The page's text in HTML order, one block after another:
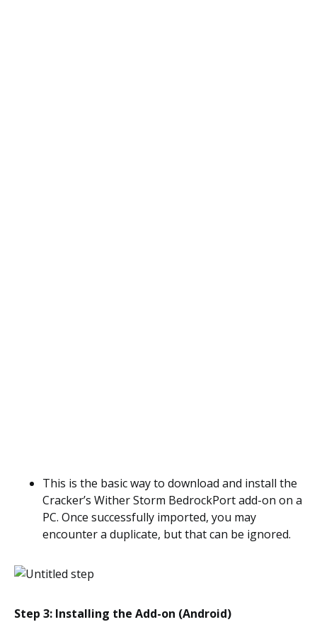
This is the basic way to download and install the
Cracker’s Wither Storm BedrockPort add-on on a
PC. Once successfully imported, you may
encounter a duplicate, but that can be ignored.
Step 3: Installing the Add-on (Android)